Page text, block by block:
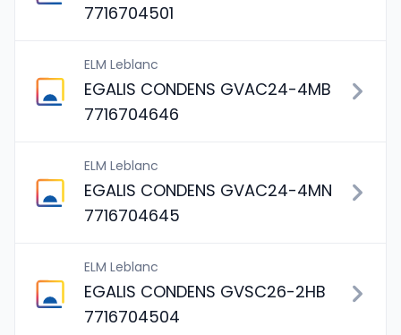
7716704501
ELM Leblanc
EGALIS CONDENS GVAC24-4MB
7716704646
ELM Leblanc
EGALIS CONDENS GVAC24-4MN
7716704645
ELM Leblanc
EGALIS CONDENS GVSC26-2HB
7716704504